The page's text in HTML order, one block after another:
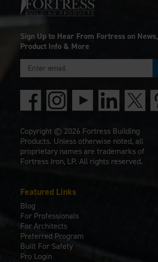
Featured Links
Blog
For Professionals
For Architects
Preferred Program
Built For Safety
Pro Login
Sign Up to Hear From Fortress on News,
Product Info & More
Copyright © 2026 Fortress Building
Products. Unless otherwise noted, all
proprietary names are trademarks of
Fortress Iron, LP. All rights reserved.